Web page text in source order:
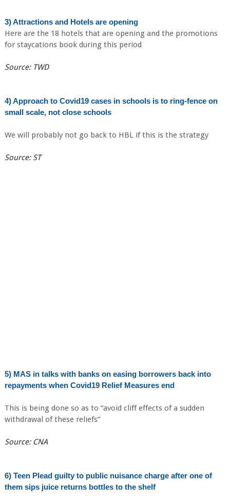
3) Attractions and Hotels are opening
Here are the 18 hotels that are opening and the promotions
for staycations book during this period
Source: TWD
4) Approach to Covid19 cases in schools is to ring-fence on
small scale, not close schools
We will probably not go back to HBL if this is the strategy
Source: ST
5) MAS in talks with banks on easing borrowers back into
repayments when Covid19 Relief Measures end
This is being done so as to “avoid cliff effects of a sudden
withdrawal of these reliefs”
Source: CNA
6) Teen Plead guilty to public nuisance charge after one of
them sips juice returns bottles to the shelf